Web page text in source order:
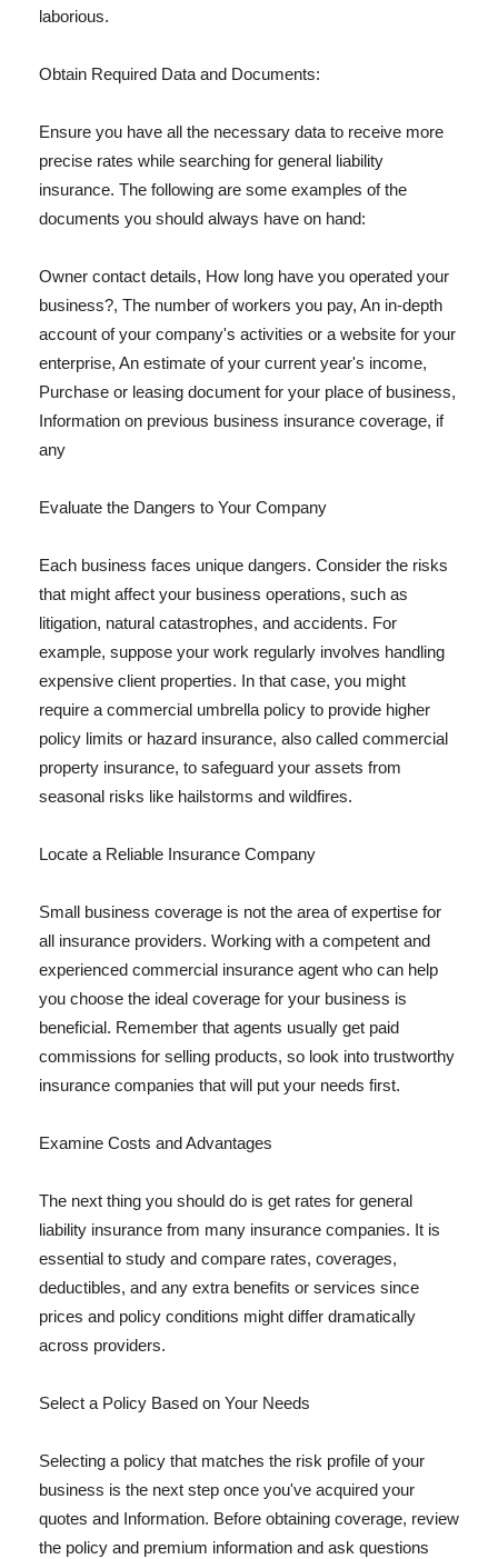
laborious.
Obtain Required Data and Documents:
Ensure you have all the necessary data to receive more
precise rates while searching for general liability
insurance. The following are some examples of the
documents you should always have on hand:
Owner contact details, How long have you operated your
business?, The number of workers you pay, An in-depth
account of your company's activities or a website for your
enterprise, An estimate of your current year's income,
Purchase or leasing document for your place of business,
Information on previous business insurance coverage, if
any
Evaluate the Dangers to Your Company
Each business faces unique dangers. Consider the risks
that might affect your business operations, such as
litigation, natural catastrophes, and accidents. For
example, suppose your work regularly involves handling
expensive client properties. In that case, you might
require a commercial umbrella policy to provide higher
policy limits or hazard insurance, also called commercial
property insurance, to safeguard your assets from
seasonal risks like hailstorms and wildfires.
Locate a Reliable Insurance Company
Small business coverage is not the area of expertise for
all insurance providers. Working with a competent and
experienced commercial insurance agent who can help
you choose the ideal coverage for your business is
beneficial. Remember that agents usually get paid
commissions for selling products, so look into trustworthy
insurance companies that will put your needs first.
Examine Costs and Advantages
The next thing you should do is get rates for general
liability insurance from many insurance companies. It is
essential to study and compare rates, coverages,
deductibles, and any extra benefits or services since
prices and policy conditions might differ dramatically
across providers.
Select a Policy Based on Your Needs
Selecting a policy that matches the risk profile of your
business is the next step once you've acquired your
quotes and Information. Before obtaining coverage, review
the policy and premium information and ask questions